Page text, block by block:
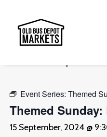
« All Events
Event Series: Themed
Themed
15 September, 2024 @